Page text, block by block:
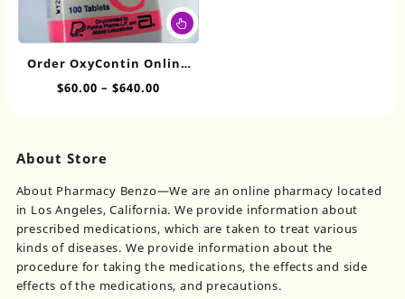
the
product
This
product
chosen
on
the
product
page
Order OxyContin Online
20mg
$60.00 – $640.00Price
About Store
About Pharmacy Benzo—We are an online pharmacy located
in Los Angeles, California. We provide information about
prescribed medications, which are taken to treat various
kinds of diseases. We provide information about the
procedure for taking the medications, the effects and side
effects of the medications, and precautions.